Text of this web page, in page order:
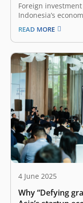
Foreign
Indonesia’s
international
including
and knowledge
improvements in
the sweet harvest
READ MORE
4 June 2025
Why “Defying